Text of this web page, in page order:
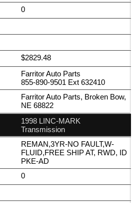
0
$2829.48
Farritor Auto Parts
855-890-9501 Ext 632410
Farritor Auto Parts, Broken Bow,
NE 68822
1998 LINC-MARK
Transmission
REMAN,3YR-NO FAULT,W-
FLUID,FREE SHIP AT, RWD, ID
PKE-AD
0